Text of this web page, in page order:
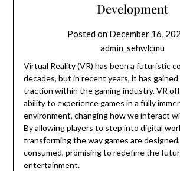
Development
Posted on December 16,
admin_sehwlcmu
Virtual Reality (VR) has been a futuristic
decades, but in recent years, it has
traction within the gaming industry. VR
ability to experience games in a fully
environment, changing how we interact
By allowing players to step into digital
transforming the way games are
consumed, promising to redefine the
entertainment.